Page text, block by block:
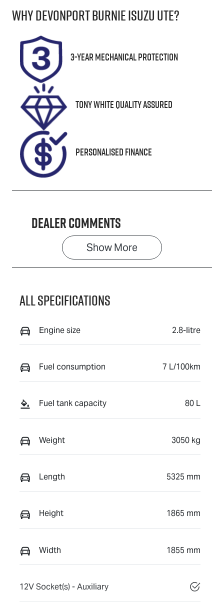
Induction
Turbo Diesel
Seats
5
Stock no
UN18361
MR0KA3CD90
WhyDevonport Burnie Isuzu Ute?
3-Year Mechanical Protection
Tony White Quality Assured
Personalised Finance
Dealer Comments
Show More
All Specifications
Engine size 2.8-litre
Fuel consumption 7 L/100km
Fuel tank capacity 80 L
Weight 3050 kg
Length 5325 mm
Height 1865 mm
Width 1855 mm
12V Socket(s) - Auxiliary